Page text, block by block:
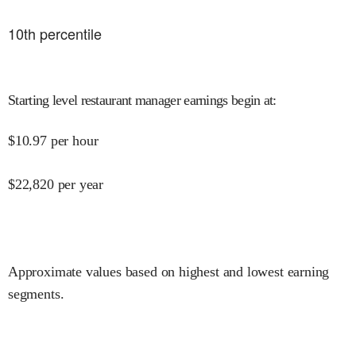
10th percentile
Starting level restaurant manager earnings begin at:
$10.97 per hour
$22,820 per year
Approximate values based on highest and lowest earning
segments.